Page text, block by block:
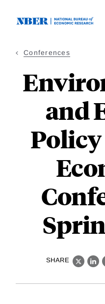
Conferences
and
SHARE
X